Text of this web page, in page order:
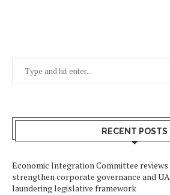
RECENT POSTS
Economic Integration Committee reviews
strengthen corporate governance and
laundering legislative framework